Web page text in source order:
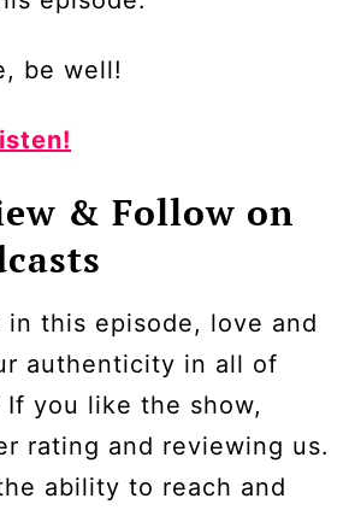
be well!
& Follow on
in this episode, love and
authenticity in all of
If you like the show,
rating and reviewing us.
ability to reach and